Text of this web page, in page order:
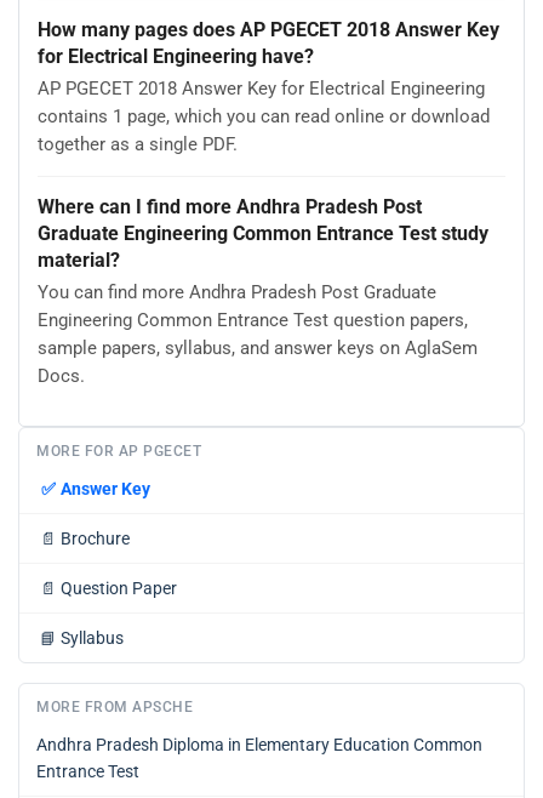
How many pages does AP PGECET 2018 Answer Key
for Electrical Engineering have?
AP PGECET 2018 Answer Key for Electrical Engineering
contains 1 page, which you can read online or download
together as a single PDF.
Where can I find more Andhra Pradesh Post
Graduate Engineering Common Entrance Test study
material?
You can find more Andhra Pradesh Post Graduate
Engineering Common Entrance Test question papers,
sample papers, syllabus, and answer keys on AglaSem
Docs.
MORE FOR AP PGECET
✅ Answer Key
📄 Brochure
📄 Question Paper
📘 Syllabus
MORE FROM APSCHE
Andhra Pradesh Diploma in Elementary Education Common
Entrance Test